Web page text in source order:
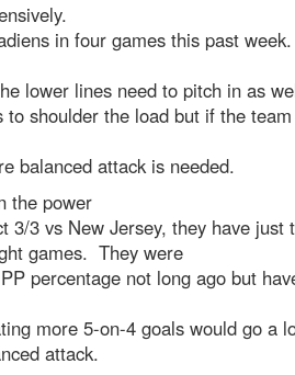
in four games this past week.
lower lines need to pitch in as
to shoulder the load but if the team
balanced attack is needed.
the power
3 vs New Jersey, they have just
games. They were
percentage not long ago but
more 5-on-4 goals would go a
attack.